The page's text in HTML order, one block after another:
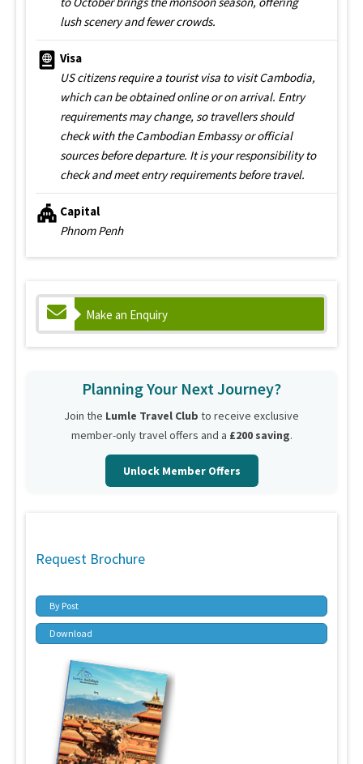
lush scenery and fewer crowds.
Visa
US citizens require a tourist visa to visit Cambodia,
which can be obtained online or on arrival. Entry
requirements may change, so travellers should
check with the Cambodian Embassy or official
sources before departure. It is your responsibility to
check and meet entry requirements before travel.
Capital
Phnom Penh
Make an Enquiry
Planning Your Next Journey?
Join the Lumle Travel Club to receive exclusive
member-only travel offers and a £200 saving.
Unlock Member Offers
Request Brochure
By Post
Download